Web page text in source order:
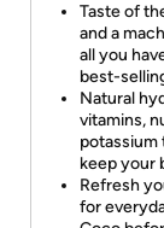
Taste of
and a
all you
best-
Natural
vitamins,
potassium
keep your
Refresh
for